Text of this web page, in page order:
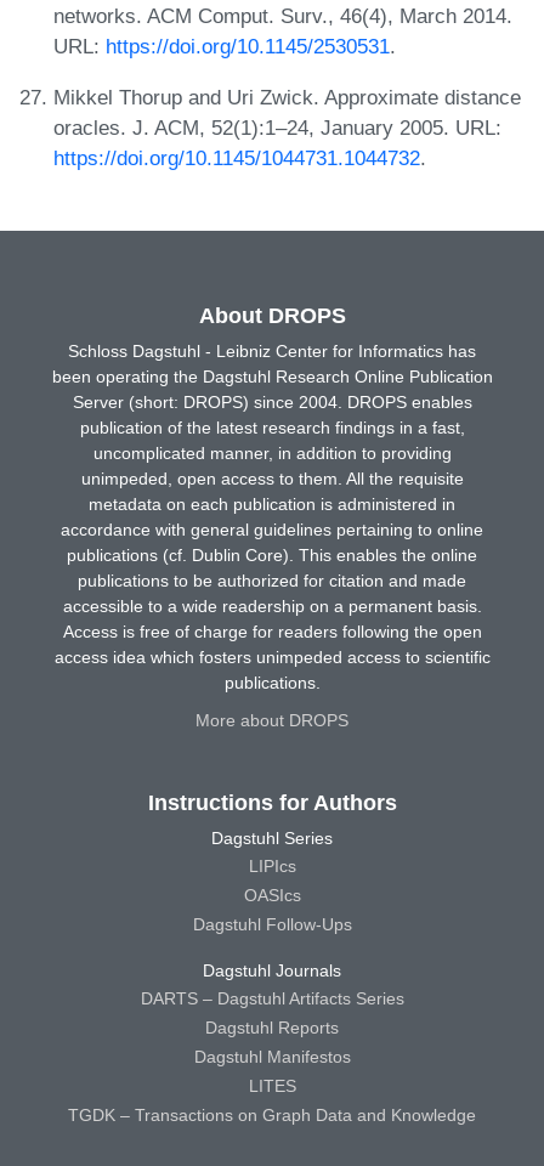
networks. ACM Comput. Surv., 46(4), March 2014.
URL: https://doi.org/10.1145/2530531.
Mikkel Thorup and Uri Zwick. Approximate distance
oracles. J. ACM, 52(1):1–24, January 2005. URL:
https://doi.org/10.1145/1044731.1044732.
About DROPS
Schloss Dagstuhl - Leibniz Center for Informatics has
been operating the Dagstuhl Research Online Publication
Server (short: DROPS) since 2004. DROPS enables
publication of the latest research findings in a fast,
uncomplicated manner, in addition to providing
unimpeded, open access to them. All the requisite
metadata on each publication is administered in
accordance with general guidelines pertaining to online
publications (cf. Dublin Core). This enables the online
publications to be authorized for citation and made
accessible to a wide readership on a permanent basis.
Access is free of charge for readers following the open
access idea which fosters unimpeded access to scientific
publications.
More about DROPS
Instructions for Authors
Dagstuhl Series
LIPIcs
OASIcs
Dagstuhl Follow-Ups
Dagstuhl Journals
DARTS – Dagstuhl Artifacts Series
Dagstuhl Reports
Dagstuhl Manifestos
LITES
TGDK – Transactions on Graph Data and Knowledge